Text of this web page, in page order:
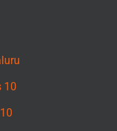
10